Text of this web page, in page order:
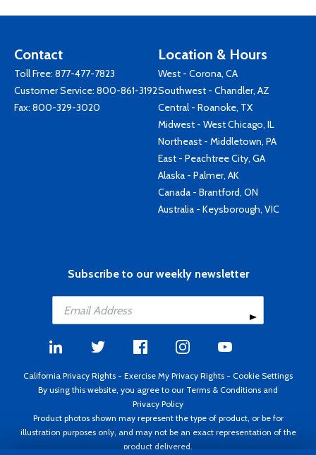
Contact
Toll Free: 877-477-7823
Customer Service: 800-861-3192
Fax: 800-329-3020
Location & Hours
West - Corona, CA
Southwest - Chandler, AZ
Central - Roanoke, TX
Midwest - West Chicago, IL
Northeast - Middletown, PA
East - Peachtree City, GA
Alaska - Palmer, AK
Canada - Brantford, ON
Australia - Keysborough, VIC
Subscribe to our weekly newsletter
California Privacy Rights - Exercise My Privacy Rights - Cookie Settings
By using this website, you agree to our Terms & Conditions and
Privacy Policy
Product photos shown may represent the type of product, or be for
illustration purposes only, and may not be an exact representation of the
product delivered.